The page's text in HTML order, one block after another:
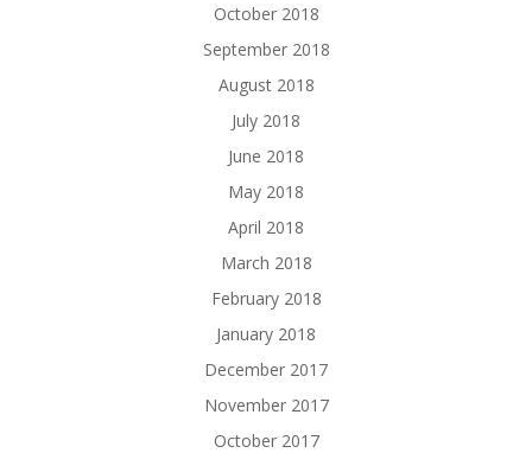
October 2018
September 2018
August 2018
July 2018
June 2018
May 2018
April 2018
March 2018
February 2018
January 2018
December 2017
November 2017
October 2017